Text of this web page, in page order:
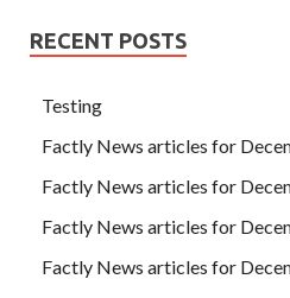
RECENT POSTS
Testing
Factly News articles for
Factly News articles for
Factly News articles for
Factly News articles for